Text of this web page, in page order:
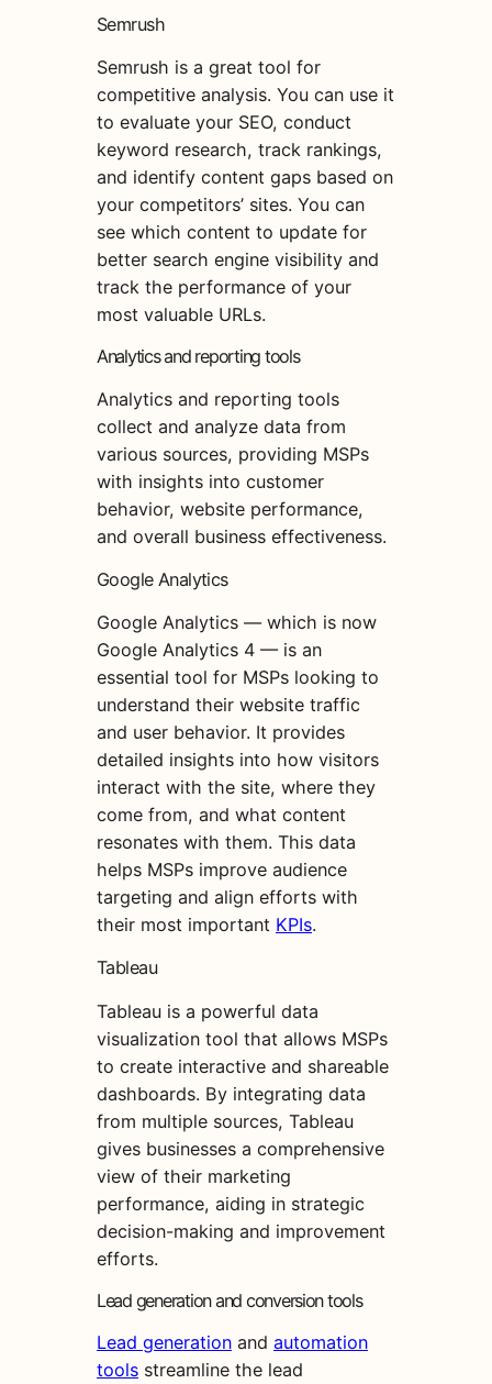
Semrush
Semrush is a great tool for
competitive analysis. You can use it
to evaluate your SEO, conduct
keyword research, track rankings,
and identify content gaps based on
your competitors’ sites. You can
see which content to update for
better search engine visibility and
track the performance of your
most valuable URLs.
Analytics and reporting tools
Analytics and reporting tools
collect and analyze data from
various sources, providing MSPs
with insights into customer
behavior, website performance,
and overall business effectiveness.
Google Analytics
Google Analytics — which is now
Google Analytics 4 — is an
essential tool for MSPs looking to
understand their website traffic
and user behavior. It provides
detailed insights into how visitors
interact with the site, where they
come from, and what content
resonates with them. This data
helps MSPs improve audience
targeting and align efforts with
their most important KPIs.
Tableau
Tableau is a powerful data
visualization tool that allows MSPs
to create interactive and shareable
dashboards. By integrating data
from multiple sources, Tableau
gives businesses a comprehensive
view of their marketing
performance, aiding in strategic
decision-making and improvement
efforts.
Lead generation and conversion tools
Lead generation and automation
tools streamline the lead